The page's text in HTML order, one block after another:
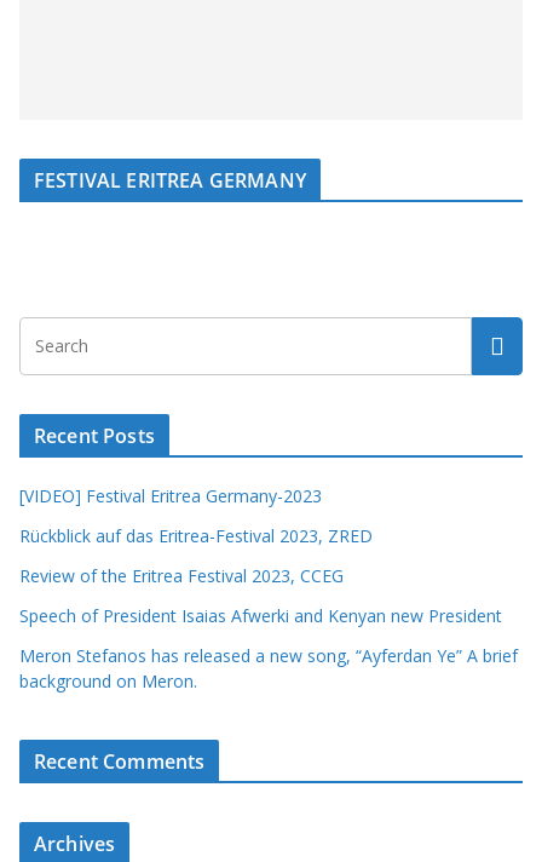
FESTIVAL ERITREA GERMANY
Recent Posts
[VIDEO] Festival Eritrea Germany-2023
Rückblick auf das Eritrea-Festival 2023, ZRED
Review of the Eritrea Festival 2023, CCEG
Speech of President Isaias Afwerki and Kenyan new President
Meron Stefanos has released a new song, “Ayferdan Ye” A brief
background on Meron.
Recent Comments
Archives